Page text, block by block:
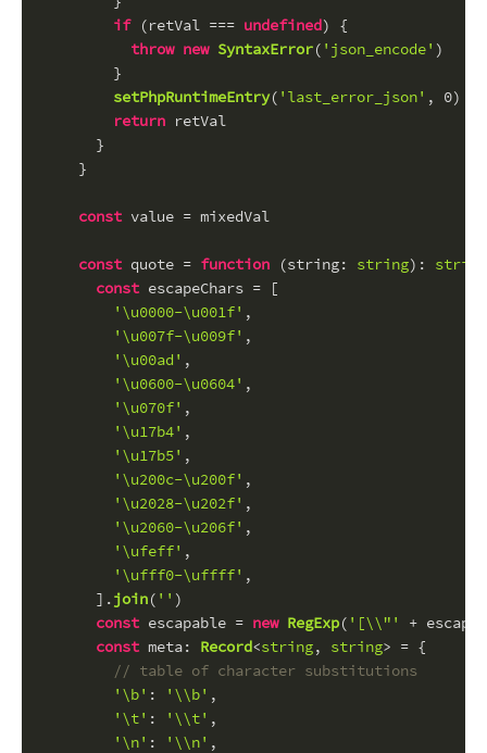
if (retVal === undefined) {
throw new SyntaxError( 'json_encode' )
        }
setPhpRuntimeEntry( 'last_error_json' , 0)
return retVal
      }
    }
const value = mixedVal
const quote = function (string: string): string
const escapeChars = [
'\u0000-\u001f' ,
'\u007f-\u009f' ,
'\u00ad' ,
'\u0600-\u0604' ,
'\u070f' ,
'\u17b4' ,
'\u17b5' ,
'\u200c-\u200f' ,
'\u2028-\u202f' ,
'\u2060-\u206f' ,
'\ufeff' ,
'\ufff0-\uffff' ,
      ].
join( '' )
const escapable = new RegExp( '[\\"'
+
const meta: Record<string, string> = {
// table of character substitutions
'\b' : '\\b' ,
'\t' : '\\t' ,
'\n' : '\\n' ,